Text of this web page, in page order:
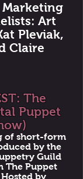
Marketing
Art
Pleviak,
Claire
The
Puppet
of short-form
by the
Guild
The Puppet
by